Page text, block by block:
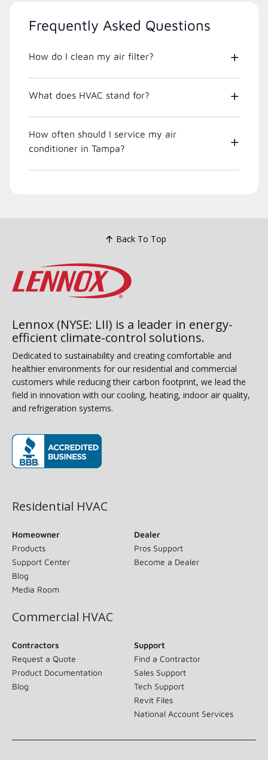
Frequently Asked Questions
How do I clean my air filter?
What does HVAC stand for?
How often should I service my air
conditioner in Tampa?
Back To Top
Lennox (NYSE: LII) is a leader in energy-
efficient climate-control solutions.
Dedicated to sustainability and creating comfortable and
healthier environments for our residential and commercial
customers while reducing their carbon footprint, we lead the
field in innovation with our cooling, heating, indoor air quality,
and refrigeration systems.
Residential HVAC
Homeowner
Products
Support Center
Blog
Media Room
Dealer
Pros Support
Become a Dealer
Commercial HVAC
Contractors
Request a Quote
Product Documentation
Blog
Support
Find a Contractor
Sales Support
Tech Support
Revit Files
National Account Services